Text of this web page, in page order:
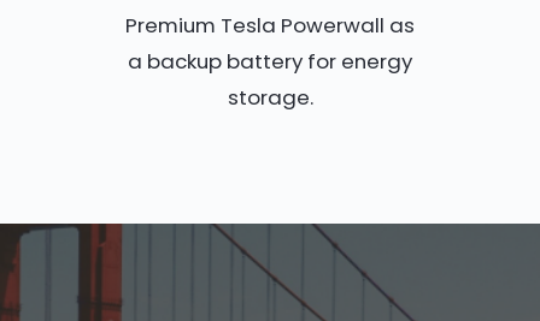
Premium Tesla Powerwall as
a backup battery for energy
storage.